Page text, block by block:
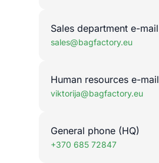
Sales department e-mail
sales@bagfactory.eu
Human resources e-mail
viktorija@bagfactory.eu
General phone (HQ)
+370 685 72847